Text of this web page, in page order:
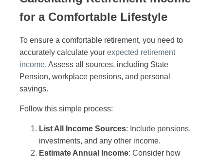
for a Comfortable Lifestyle
To ensure a comfortable retirement, you need to
accurately calculate your expected retirement
income. Assess all sources, including State
Pension, workplace pensions, and personal
savings.
Follow this simple process:
List All Income Sources: Include pensions,
investments, and any other income.
Estimate Annual Income: Consider how